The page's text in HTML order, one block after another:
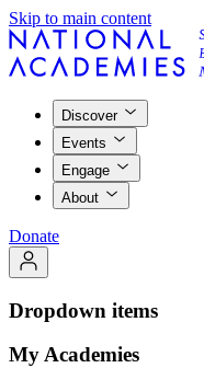
Skip to main content
Discover
Events
Engage
About
Donate
Dropdown items
My Academies